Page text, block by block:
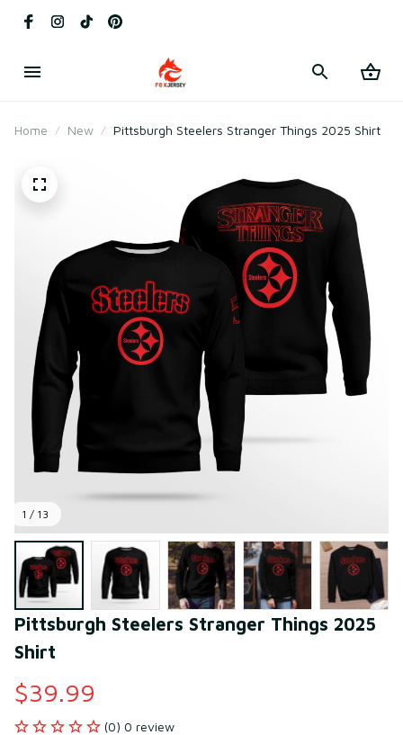
Home New Pittsburgh Steelers Stranger Things 2025 Shirt
1 / 13
Pittsburgh Steelers Stranger Things 2025
Shirt
$39.99
(0) 0 review